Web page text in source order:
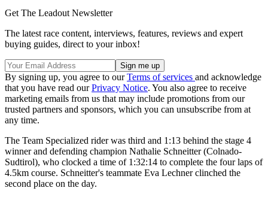
Get The Leadout Newsletter
The latest race content, interviews, features, reviews and expert
buying guides, direct to your inbox!
By signing up, you agree to ourTerms of services and acknowledge
that you have read ourPrivacy Notice. You also agree to receive
marketing emails from us that may include promotions from our
trusted partners and sponsors, which you can unsubscribe from at
any time.
The Team Specialized rider was third and 1:13 behind the stage 4
winner and defending champion Nathalie Schneitter (Colnado-
Sudtirol), who clocked a time of 1:32:14 to complete the four laps of
4.5km course. Schneitter's teammate Eva Lechner clinched the
second place on the day.